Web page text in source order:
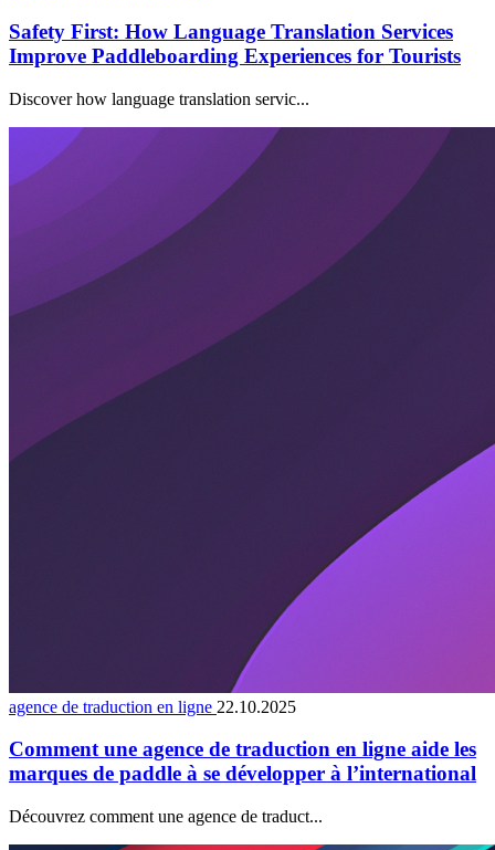
Safety First: How Language Translation Services
Improve Paddleboarding Experiences for Tourists
Discover how language translation servic...
agence de traduction en ligne 22.10.2025
Comment une agence de traduction en ligne aide les
marques de paddle à se développer à l’international
Découvrez comment une agence de traduct...